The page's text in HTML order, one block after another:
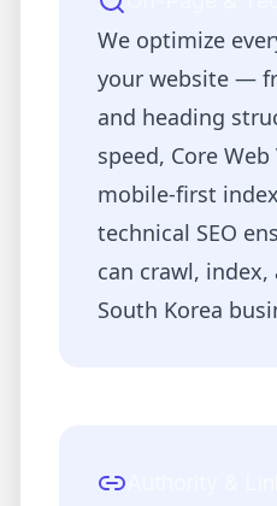
We optimize
your website —
and heading
speed, Core
mobile-first
technical SEO
can crawl,
South Korea